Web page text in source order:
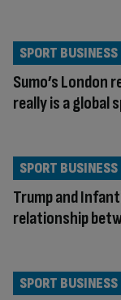
Sumo’s London
really is a global
SPORT BUSINESS
Trump and
relationship
SPORT BUSINESS
SPORT BUSINESS